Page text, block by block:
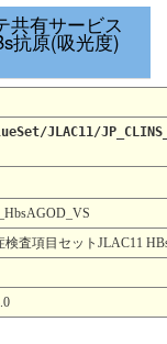
共有サービス
抗原(吸光度)
査項目セットJLAC11